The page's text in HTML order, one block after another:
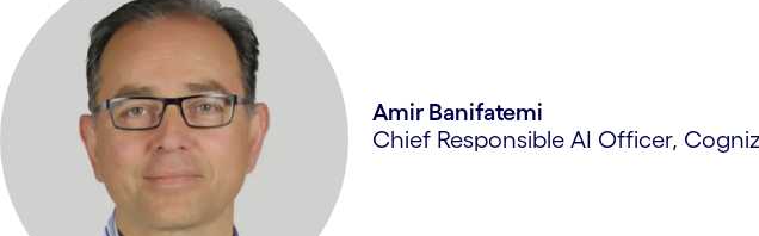
Amir Banifatemi
Chief Responsible AI Officer,